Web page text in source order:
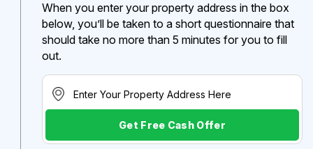
When you enter your property address in the box
below, you’ll be taken to a short questionnaire that
should take no more than 5 minutes for you to fill
out.
Get Free Cash Offer